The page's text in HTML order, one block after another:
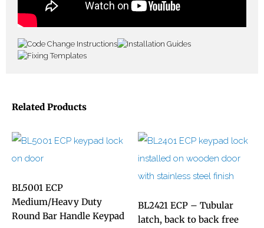
Related Products
BL5001 ECP
Medium/Heavy Duty
Round Bar Handle Keypad
BL2421 ECP – Tubular
latch, back to back free